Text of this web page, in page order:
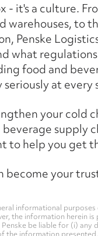
- it's a culture.
warehouses, to
Penske
what
food and
at every
your cold
supply
to help you get
become your
informational
the information herein
be liable for (i)
the information